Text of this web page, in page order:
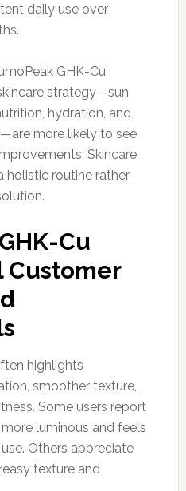
daily use over
GHK-Cu
strategy—sun
hydration, and
more likely to see
Skincare
holistic routine rather
Cu
Customer
highlights
smoother texture,
Some users report
luminous and feels
Others appreciate
texture and